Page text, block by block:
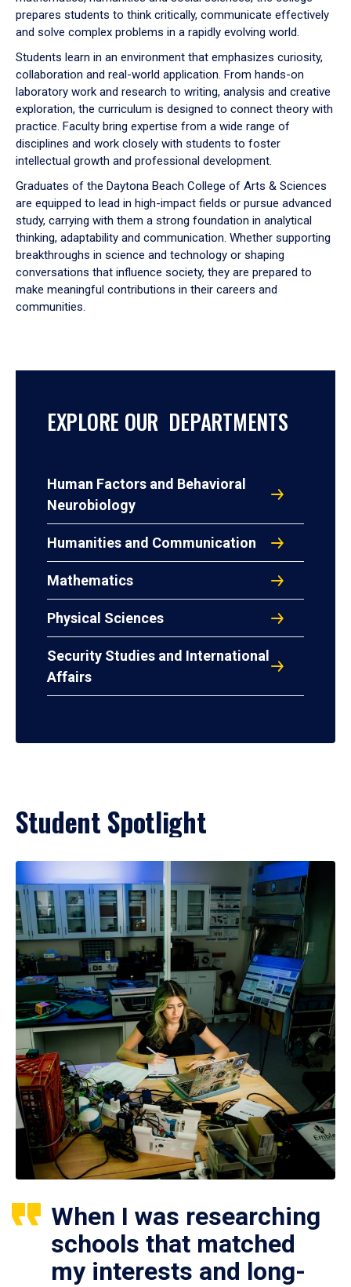
prepares students to think critically, communicate effectively
and solve complex problems in a rapidly evolving world.
Students learn in an environment that emphasizes curiosity,
collaboration and real-world application. From hands-on
laboratory work and research to writing, analysis and creative
exploration, the curriculum is designed to connect theory with
practice. Faculty bring expertise from a wide range of
disciplines and work closely with students to foster
intellectual growth and professional development.
Graduates of the Daytona Beach College of Arts & Sciences
are equipped to lead in high-impact fields or pursue advanced
study, carrying with them a strong foundation in analytical
thinking, adaptability and communication. Whether supporting
breakthroughs in science and technology or shaping
conversations that influence society, they are prepared to
make meaningful contributions in their careers and
communities.
EXPLORE OUR DEPARTMENTS
Human Factors and Behavioral
Neurobiology
Humanities and Communication
Mathematics
Physical Sciences
Security Studies and International
Affairs
Student Spotlight
When I was researching
schools that matched
my interests and long-